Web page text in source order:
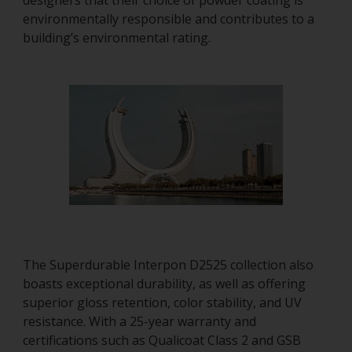
environmentally responsible and contributes to a
building’s environmental rating.
The Superdurable Interpon D2525 collection also
boasts exceptional durability, as well as offering
superior gloss retention, color stability, and UV
resistance. With a 25-year warranty and
certifications such as Qualicoat Class 2 and GSB